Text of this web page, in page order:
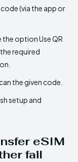
(via the app or
option Use QR
required
the given code.
setup and
eSIM
fail